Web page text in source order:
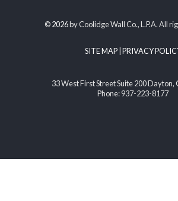
©2026by Coolidge Wall Co., L.P.A. All
SITE MAP| PRIVACY
33 West First Street Suite 200 Dayton,
Phone: 937-223-8177